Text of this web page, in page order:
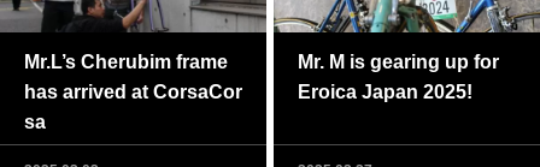
Mr.L’s Cherubim frame
has arrived at CorsaCor
sa
Mr. M is gearing up for
Eroica Japan 2025!